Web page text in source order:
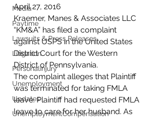
Media
Paytime
Lawsuits & Press Releases
Litigation
PersonalInjury
Unemployment
Updates
UnemploymentCompensation
April 27, 2016
Kraemer, Manes & Associates LLC
“KM&A” has filed a complaint
against USPS in the United States
District Court for the Western
District of Pennsylvania.
The complaint alleges that Plaintiff
was terminated for taking FMLA
leave. Plaintiff had requested FMLA
leave to care for her husband. As